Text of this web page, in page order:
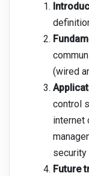
(wired
control
internet
security
Future